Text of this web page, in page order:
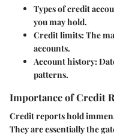
Types of credit
you may hold.
Credit limits: The
accounts.
Account history:
patterns.
Importance of Credit
Credit reports hold
They are essentially the